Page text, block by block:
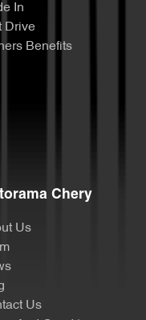
In
Drive
Benefits
Chery
Us
Us